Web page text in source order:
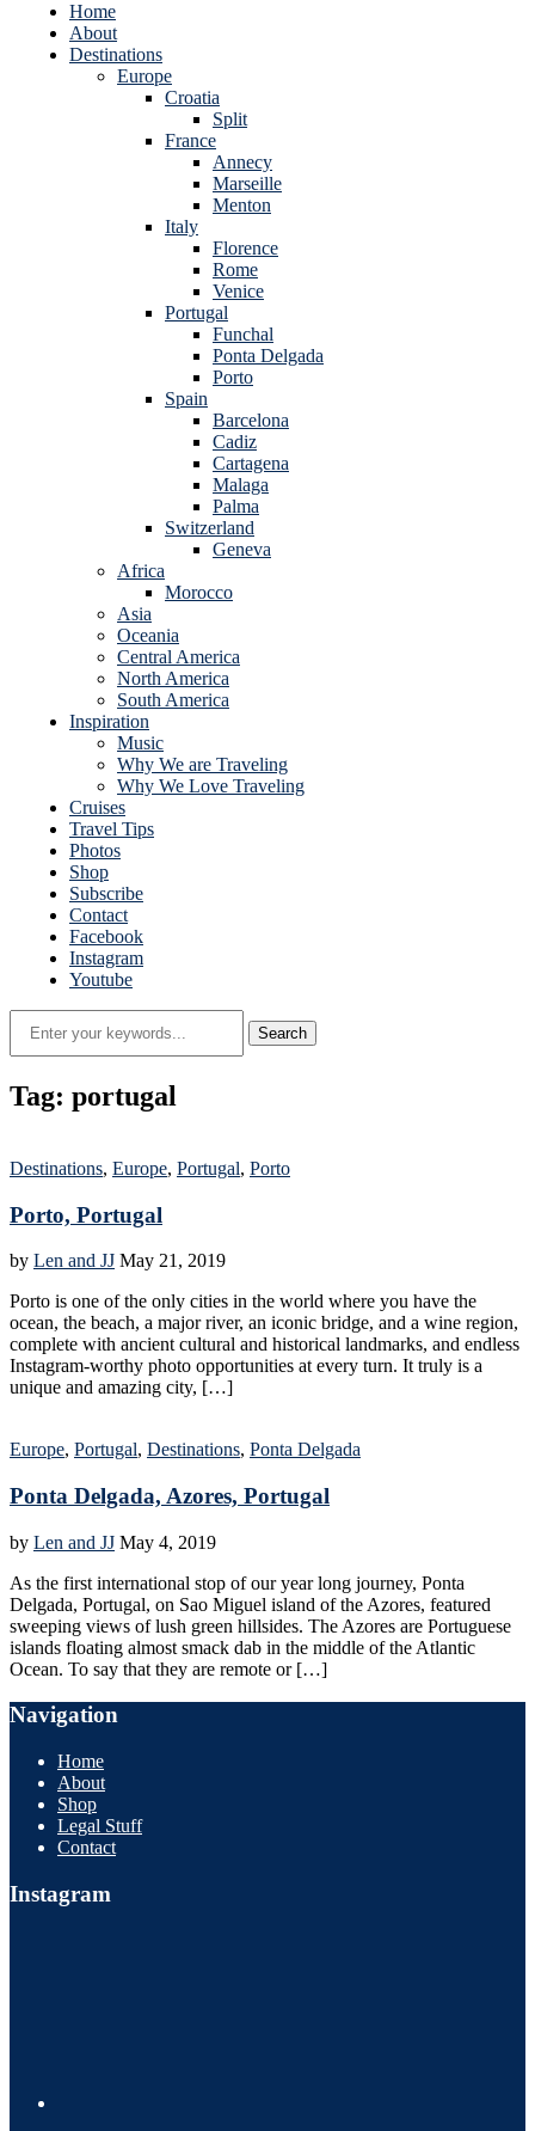
Home
About
Destinations
Europe
Croatia
Split
France
Annecy
Marseille
Menton
Italy
Florence
Rome
Venice
Portugal
Funchal
Ponta Delgada
Porto
Spain
Barcelona
Cadiz
Cartagena
Malaga
Palma
Switzerland
Geneva
Africa
Morocco
Asia
Oceania
Central America
North America
South America
Inspiration
Music
Why We are Traveling
Why We Love Traveling
Cruises
Travel Tips
Photos
Shop
Subscribe
Contact
Facebook
Instagram
Youtube
Tag: portugal
Destinations, Europe, Portugal, Porto
Porto, Portugal
by Len and JJ May 21, 2019
Porto is one of the only cities in the world where you have the
ocean, the beach, a major river, an iconic bridge, and a wine region,
complete with ancient cultural and historical landmarks, and endless
Instagram-worthy photo opportunities at every turn. It truly is a
unique and amazing city, […]
Europe, Portugal, Destinations, Ponta Delgada
Ponta Delgada, Azores, Portugal
by Len and JJ May 4, 2019
As the first international stop of our year long journey, Ponta
Delgada, Portugal, on Sao Miguel island of the Azores, featured
sweeping views of lush green hillsides. The Azores are Portuguese
islands floating almost smack dab in the middle of the Atlantic
Ocean. To say that they are remote or […]
Navigation
Home
About
Shop
Legal Stuff
Contact
Instagram